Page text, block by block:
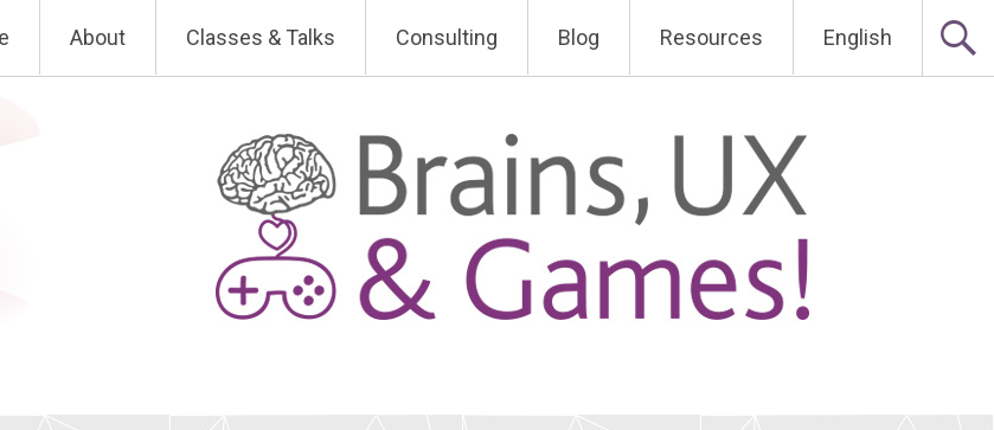
About Classes & Talks Consulting Blog Resources English